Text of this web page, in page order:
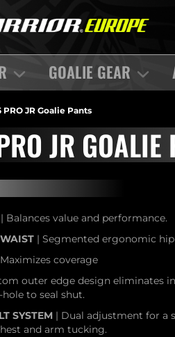
GOALIE GEAR
PRO JR Goalie Pants
JR GOALIE
| Balances value and performance.
| Segmented ergonomic
coverage
outer edge design eliminates
to seal shut.
SYSTEM | Dual adjustment for a
and arm tucking.